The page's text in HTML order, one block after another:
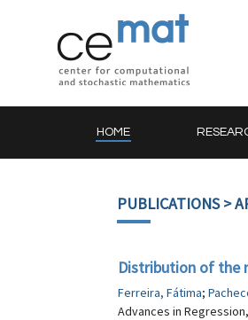
HOME
PUBLICATIONS>
Distribution of the
Ferreira, Fátima;
Advances in